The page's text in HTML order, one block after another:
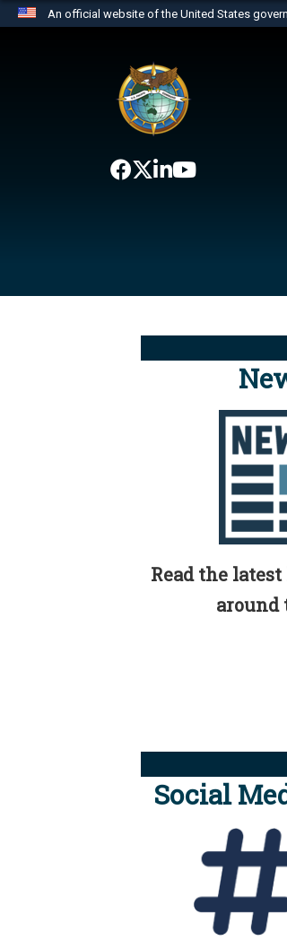
An official website of the United States
website belongs to an
the United States.
Read the
around
Social